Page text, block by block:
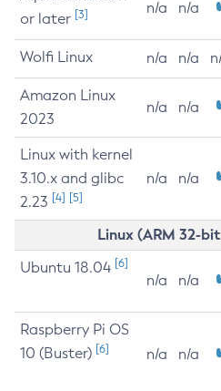
or later [3] n/a n/a
Wolfi Linux n/a n/a
Amazon Linux
2023
n/a n/a
Linux with kernel
3.10.x and glibc
2.23 [4] [5]
n/a n/a
Linux (ARM 32-
Ubuntu 18.04 [6]
n/a n/a
Raspberry Pi OS
10 (Buster) [6] n/a n/a